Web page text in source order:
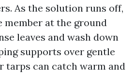
As the solution runs off,
member at the ground
leaves and wash down
supports over gentle
tarps can catch warm and